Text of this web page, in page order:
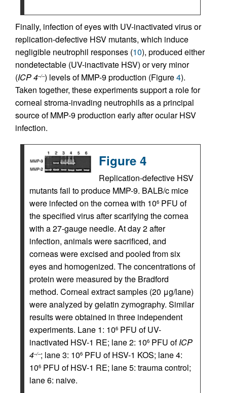
Finally, infection of eyes with UV-inactivated virus or
replication-defective HSV mutants, which induce
negligible neutrophil responses (10), produced either
nondetectable (UV-inactivate HSV) or very minor
(ICP 4–/–) levels of MMP-9 production (Figure4).
Taken together, these experiments support a role for
corneal stroma-invading neutrophils as a principal
source of MMP-9 production early after ocular HSV
infection.
Figure 4
Replication-defective HSV
mutants fail to produce MMP-9. BALB/c mice
were infected on the cornea with 106 PFU of
the specified virus after scarifying the cornea
with a 27-gauge needle. At day 2 after
infection, animals were sacrificed, and
corneas were excised and pooled from six
eyes and homogenized. The concentrations of
protein were measured by the Bradford
method. Corneal extract samples (20 μg/lane)
were analyzed by gelatin zymography. Similar
results were obtained in three independent
experiments. Lane 1: 106 PFU of UV-
inactivated HSV-1 RE; lane 2: 106 PFU ofICP
4–/–; lane 3: 106 PFU of HSV-1 KOS; lane 4:
106 PFU of HSV-1 RE; lane 5: trauma control;
lane 6: naive.